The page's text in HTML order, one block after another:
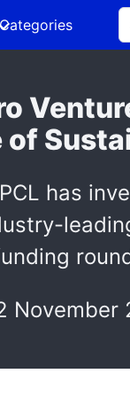
Categories
of
has
November